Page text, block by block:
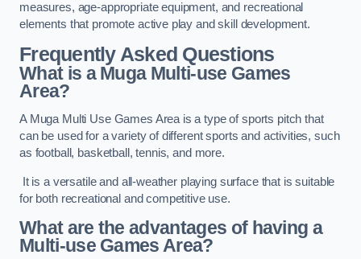
measures, age-appropriate equipment, and recreational
elements that promote active play and skill development.
Frequently Asked Questions
What is a Muga Multi-use Games
Area?
A Muga Multi Use Games Area is a type of sports pitch that
can be used for a variety of different sports and activities, such
as football, basketball, tennis, and more.
It is a versatile and all-weather playing surface that is suitable
for both recreational and competitive use.
What are the advantages of having a
Multi-use Games Area?